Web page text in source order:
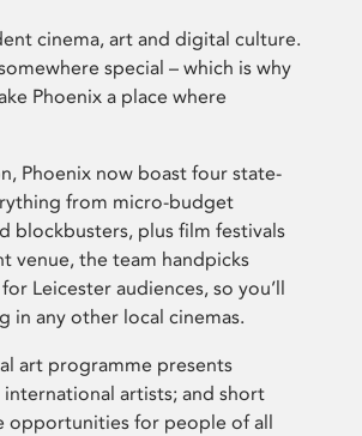
cinema, art and digital culture.
special – which is why
Phoenix a place where
Phoenix now boast four state-
from micro-budget
blockbusters, plus film festivals
venue, the team handpicks
Leicester audiences, so you’ll
in any other local cinemas.
art programme presents
artists; and short
opportunities for people of all